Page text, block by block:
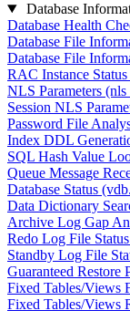
Database
Database Health
Database File
Database File
RAC Instance
NLS Parameters
Session NLS
Password File
Index DDL
SQL Hash Value
Queue Message
Database Status
Data Dictionary
Archive Log Gap
Redo Log File
Standby Log File
Guaranteed Restore
Fixed Tables/Views
Fixed Tables/Views